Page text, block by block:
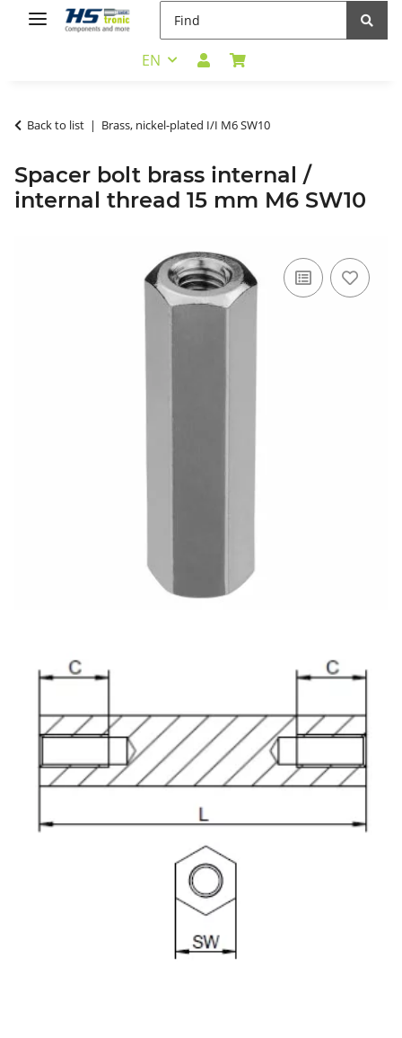
EN
Back to list Brass, nickel-plated I/I M6 SW10
Spacer bolt brass internal /
internal thread 15 mm M6 SW10